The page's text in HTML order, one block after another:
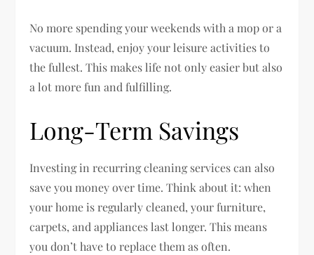
No more spending your weekends with a mop or a
vacuum. Instead, enjoy your leisure activities to
the fullest. This makes life not only easier but also
a lot more fun and fulfilling.
Long-Term Savings
Investing in recurring cleaning services can also
save you money over time. Think about it: when
your home is regularly cleaned, your furniture,
carpets, and appliances last longer. This means
you don’t have to replace them as often.